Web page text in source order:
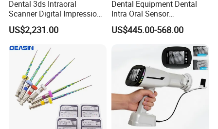
Dental 3ds Intraoral
Scanner Digital Impression
Machine V3.0 PRO Ios-11
US$2,231.00
Dental Equipment Dental
Intra Oral Sensor
1.0/1.5/2.0 Size Digital X
Ray Sensor
US$445.00-568.00